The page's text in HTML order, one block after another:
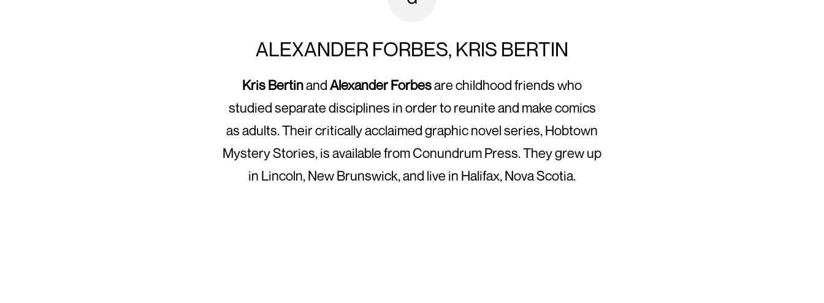
ALEXANDER FORBES, KRIS BERTIN
Kris BertinandAlexander Forbesare childhood friends who
studied separate disciplines in order to reunite and make comics
as adults. Their critically acclaimed graphic novel series, Hobtown
Mystery Stories, is available from Conundrum Press. They grew up
in Lincoln, New Brunswick, and live in Halifax, Nova Scotia.